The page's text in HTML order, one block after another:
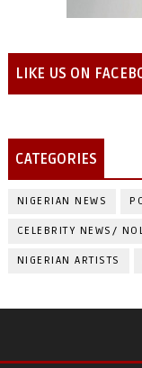
LIKE US ON
CATEGORIES
NIGERIAN NEWS
CELEBRITY NEWS/
NIGERIAN ARTISTS